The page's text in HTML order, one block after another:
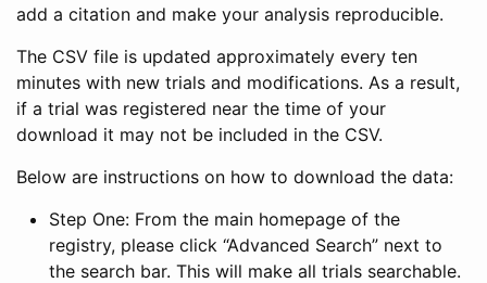
add a citation and make your analysis reproducible.
The CSV file is updated approximately every ten
minutes with new trials and modifications. As a result,
if a trial was registered near the time of your
download it may not be included in the CSV.
Below are instructions on how to download the data:
Step One: From the main homepage of the
registry, please click “Advanced Search” next to
the search bar. This will make all trials searchable.